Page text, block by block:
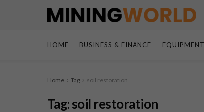
HOME BUSINESS & FINANCE EQUIPMENT
Home Tag soil restoration
Tag:soil restoration